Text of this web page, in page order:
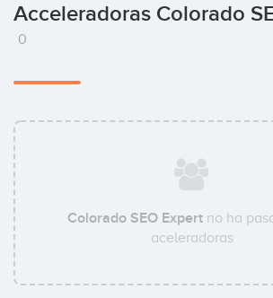
Acceleradoras Colorado
0
Colorado SEO Expertno ha
aceleradoras